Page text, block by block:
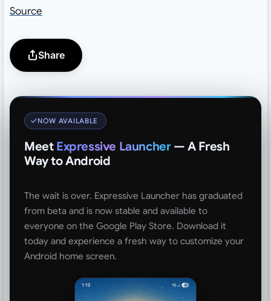
Source
Share
NOW AVAILABLE
Meet Expressive Launcher — A Fresh
Way to Android
The wait is over. Expressive Launcher has graduated
from beta and is now stable and available to
everyone on the Google Play Store. Download it
today and experience a fresh way to customize your
Android home screen.